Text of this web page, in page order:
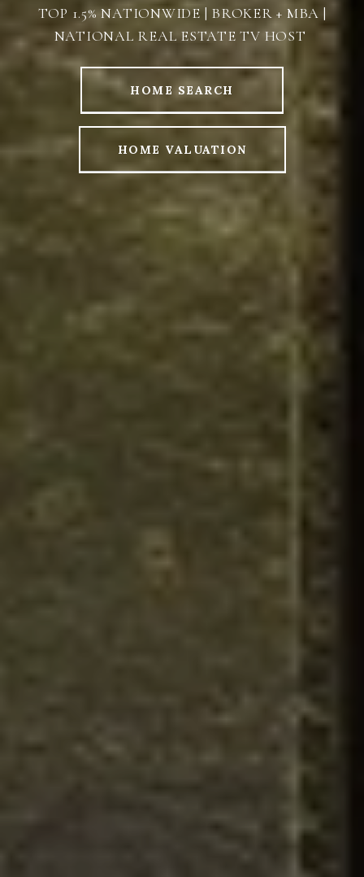
TOP 1.5% NATIONWIDE | BROKER + MBA |
NATIONAL REAL ESTATE TV HOST
HOME SEARCH
HOME VALUATION